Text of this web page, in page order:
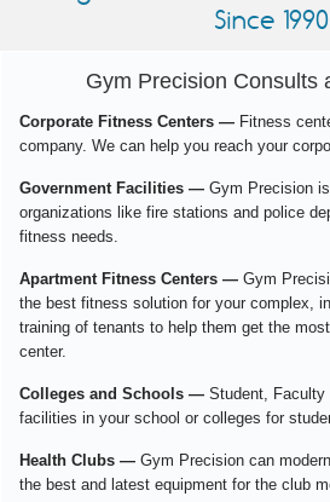
Since 1990
Gym Precision Consults
Corporate Fitness Centers — Fitness
company. We can help you reach your
Government Facilities — Gym Precision
organizations like fire stations and police
fitness needs.
Apartment Fitness Centers — Gym
the best fitness solution for your complex,
training of tenants to help them get the
center.
Colleges and Schools — Student, Faculty
facilities in your school or colleges for
Health Clubs — Gym Precision can
the best and latest equipment for the club